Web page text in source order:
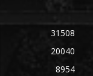
31508
20040
8954